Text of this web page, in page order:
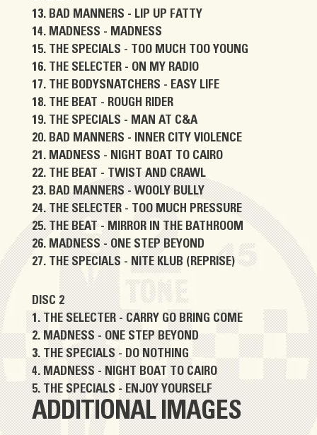
BAD MANNERS - LIP UP FATTY
MADNESS - MADNESS
THE SPECIALS - TOO MUCH TOO YOUNG
THE SELECTER - ON MY RADIO
THE BODYSNATCHERS - EASY LIFE
THE BEAT - ROUGH RIDER
THE SPECIALS - MAN AT C&A
BAD MANNERS - INNER CITY VIOLENCE
MADNESS - NIGHT BOAT TO CAIRO
THE BEAT - TWIST AND CRAWL
BAD MANNERS - WOOLY BULLY
THE SELECTER - TOO MUCH PRESSURE
THE BEAT - MIRROR IN THE BATHROOM
MADNESS - ONE STEP BEYOND
THE SPECIALS - NITE KLUB (REPRISE)
DISC 2
THE SELECTER - CARRY GO BRING COME
MADNESS - ONE STEP BEYOND
THE SPECIALS - DO NOTHING
MADNESS - NIGHT BOAT TO CAIRO
THE SPECIALS - ENJOY YOURSELF
ADDITIONAL IMAGES